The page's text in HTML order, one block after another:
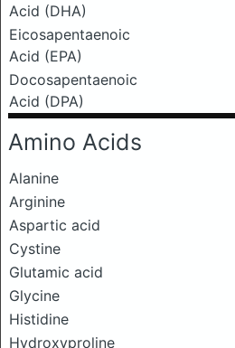
Acid (DHA)
Eicosapentaenoic
Acid (EPA)
Docosapentaenoic
Acid (DPA)
Amino Acids
Alanine
Arginine
Aspartic acid
Cystine
Glutamic acid
Glycine
Histidine
Hydroxyproline